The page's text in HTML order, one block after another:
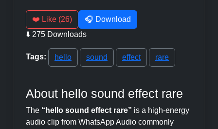
❤️ Like (26)
🎧 Download
⬇️ 275 Downloads
Tags: hello sound effect rare
About hello sound effect rare
The “hello sound effect rare” is a high-energy
audio clip from WhatsApp Audio commonly